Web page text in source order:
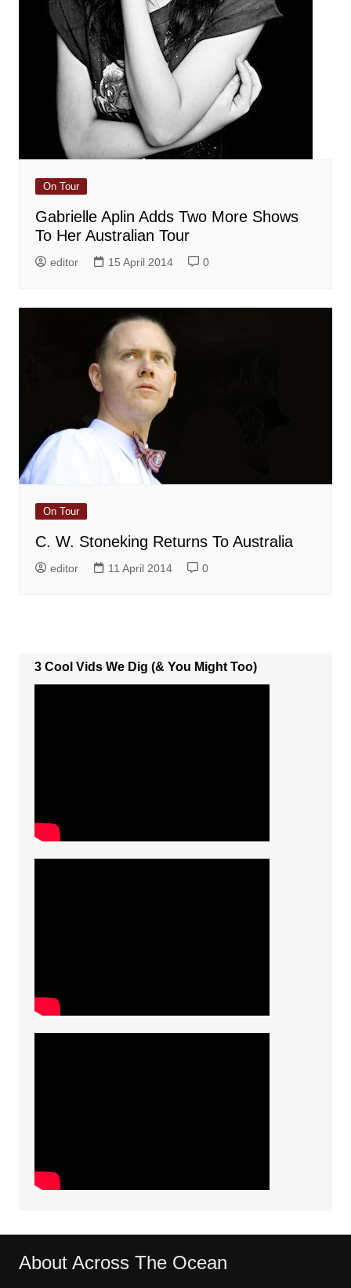
On Tour
Gabrielle Aplin Adds Two More Shows
To Her Australian Tour
editor 15 April 2014 0
On Tour
C. W. Stoneking Returns To Australia
editor 11 April 2014 0
3 Cool Vids We Dig (& You Might Too)
About Across The Ocean